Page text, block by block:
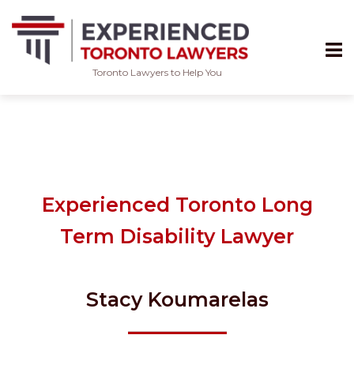
Toronto Lawyers to Help You
Experienced Toronto Long
Term Disability Lawyer
Stacy Koumarelas